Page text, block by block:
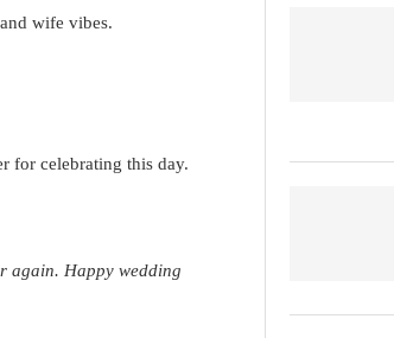
wife vibes.
for celebrating this day.
again. Happy wedding